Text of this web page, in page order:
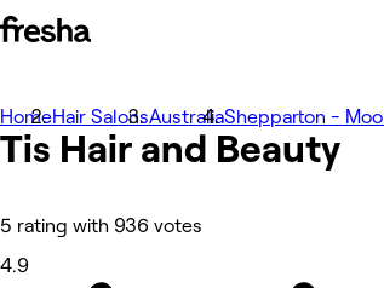
Photos
About
Services
Reviews
Other
HomeHair SalonsAustraliaShepparton -
Tis Hair and Beauty
5 rating with 936 votes
4.9